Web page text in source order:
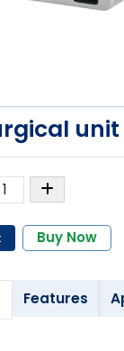
unit
Buy Now
Features